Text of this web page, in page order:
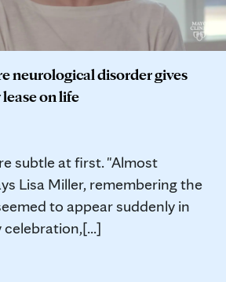
neurological disorder gives
on life
subtle at first. "Almost
Lisa Miller, remembering the
to appear suddenly in
celebration,[...]